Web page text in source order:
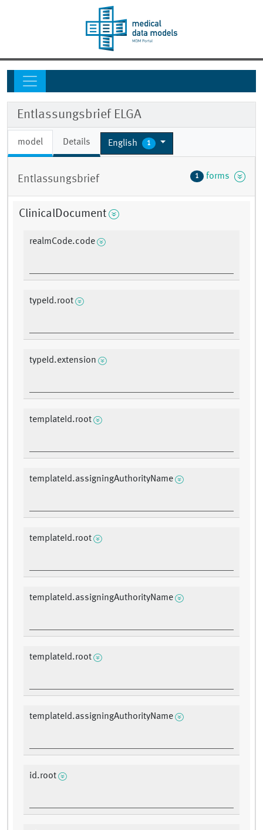
Entlassungsbrief ELGA
model Details English 1
Entlassungsbrief 1 forms
ClinicalDocument
realmCode.code
typeId.root
typeId.extension
templateId.root
templateId.assigningAuthorityName
templateId.root
templateId.assigningAuthorityName
templateId.root
templateId.assigningAuthorityName
id.root